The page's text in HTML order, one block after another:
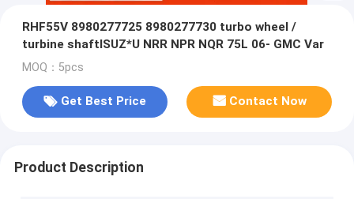
RHF55V 8980277725 8980277730 turbo wheel /
turbine shaftISUZ*U NRR NPR NQR 75L 06- GMC Var
MOQ：5pcs
Get Best Price Contact Now
Product Description